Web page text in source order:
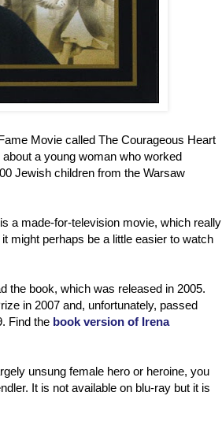
Movie called The Courageous Heart
a young woman who worked
Jewish children from the Warsaw
a made-for-television movie, which really
might perhaps be a little easier to watch
the book, which was released in 2005.
in 2007 and, unfortunately, passed
Find the book version of Irena
unsung female hero or heroine, you
It is not available on blu-ray but it is